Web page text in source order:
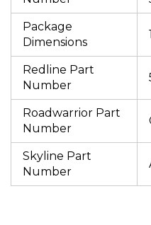
Package
Dimensions
Redline Part
Number
Roadwarrior Part
Number
Skyline Part
Number